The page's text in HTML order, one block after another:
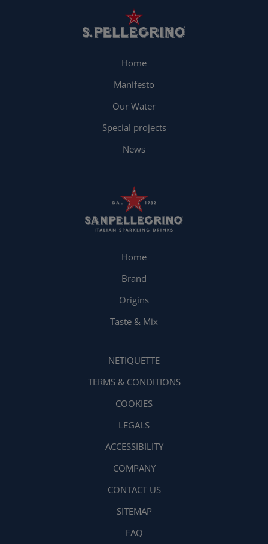
Home
Manifesto
Our Water
Special projects
News
Home
Brand
Origins
Taste & Mix
NETIQUETTE
TERMS & CONDITIONS
COOKIES
LEGALS
ACCESSIBILITY
COMPANY
CONTACT US
SITEMAP
FAQ